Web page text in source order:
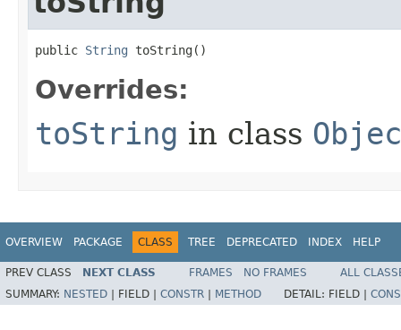
public String toString​()
Overrides:
toString in class
OVERVIEW PACKAGE CLASS TREE DEPRECATED INDEX HELP
PREV CLASS NEXT CLASS FRAMES NO FRAMES
ALL
SUMMARY: NESTED | FIELD | CONSTR | METHOD DETAIL: FIELD |